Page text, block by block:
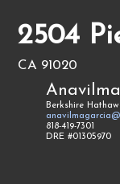
2504
CA 91020
Berkshire
818-419-7301
DRE #01305970